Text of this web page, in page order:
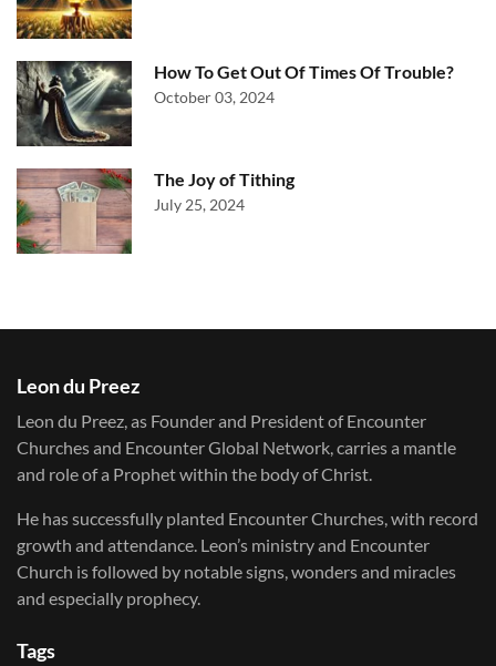
How To Get Out Of Times Of Trouble?
October 03, 2024
The Joy of Tithing
July 25, 2024
Leon du Preez
Leon du Preez, as Founder and President of Encounter
Churches and Encounter Global Network, carries a mantle
and role of a Prophet within the body of Christ.
He has successfully planted Encounter Churches, with record
growth and attendance. Leon’s ministry and Encounter
Church is followed by notable signs, wonders and miracles
and especially prophecy.
Tags